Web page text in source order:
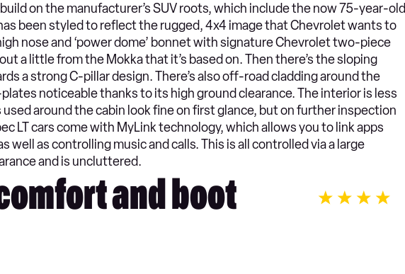
on the manufacturer’s SUV roots, which include the now 75-year-old
been styled to reflect the rugged, 4x4 image that Chevrolet wants to
nose and ‘power dome’ bonnet with signature Chevrolet two-piece
a little from the Mokka that it’s based on. Then there’s the sloping
a strong C-pillar design. There’s also off-road cladding around the
noticeable thanks to its high ground clearance. The interior is less
around the cabin look fine on first glance, but on further inspection
LT cars come with MyLink technology, which allows you to link apps
well as controlling music and calls. This is all controlled via a large
and is uncluttered.
and boot